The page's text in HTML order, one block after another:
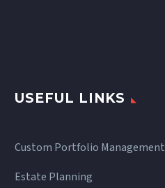
USEFUL LINKS
Custom Portfolio Management
Estate Planning